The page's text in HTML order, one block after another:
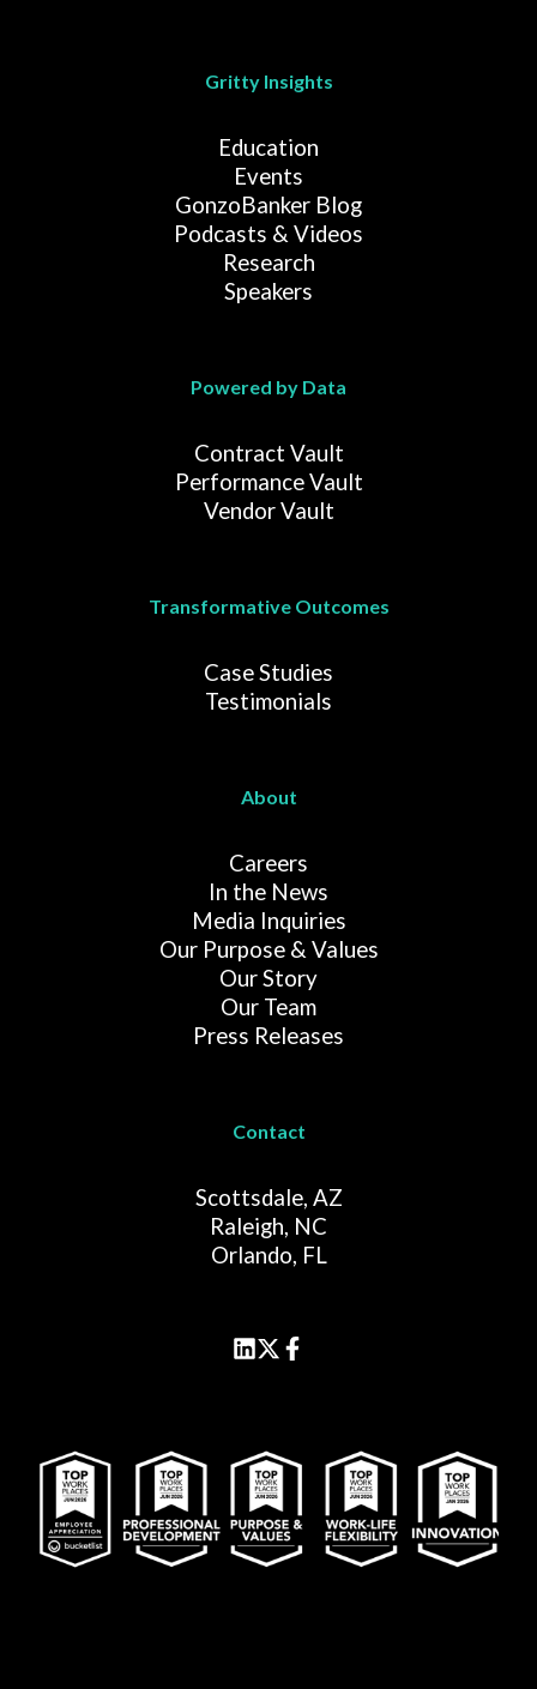
Gritty Insights
Education
Events
GonzoBanker Blog
Podcasts & Videos
Research
Speakers
Powered by Data
Contract Vault
Performance Vault
Vendor Vault
Transformative Outcomes
Case Studies
Testimonials
About
Careers
In the News
Media Inquiries
Our Purpose & Values
Our Story
Our Team
Press Releases
Contact
Scottsdale, AZ
Raleigh, NC
Orlando, FL